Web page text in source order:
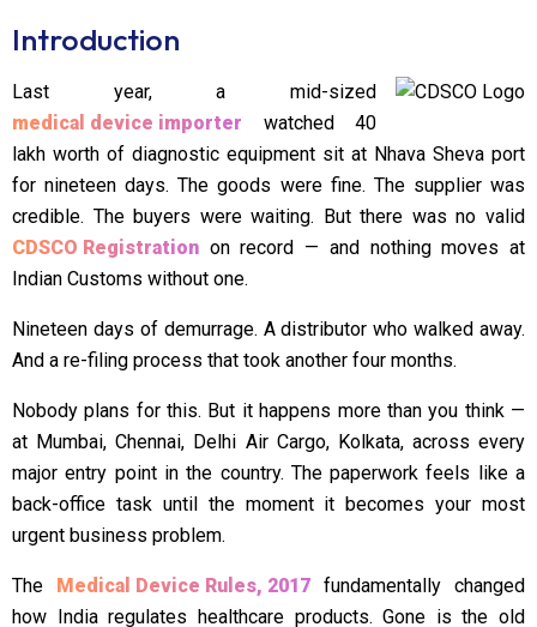
Introduction
Last year, a mid-sized
medical device importer
watched ₹40
lakh worth of diagnostic equipment sit at Nhava Sheva port
for nineteen days. The goods were fine. The supplier was
credible. The buyers were waiting. But there was no valid
CDSCO Registration on record — and nothing moves at
Indian Customs without one.
Nineteen days of demurrage. A distributor who walked away.
And a re-filing process that took another four months.
Nobody plans for this. But it happens more than you think —
at Mumbai, Chennai, Delhi Air Cargo, Kolkata, across every
major entry point in the country. The paperwork feels like a
back-office task until the moment it becomes your most
urgent business problem.
The Medical Device Rules, 2017 fundamentally changed
how India regulates healthcare products. Gone is the old